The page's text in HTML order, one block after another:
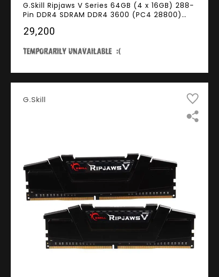
G.Skill Ripjaws V Series 64GB (4 x 16GB) 288-
Pin DDR4 SDRAM DDR4 3600 (PC4 28800)
64GVRB
₹29,200
G.Skill